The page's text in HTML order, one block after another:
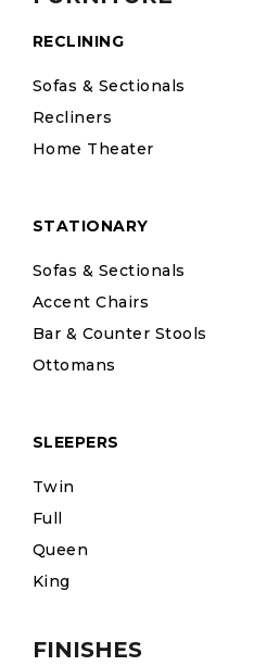
RECLINING
Sofas & Sectionals
Recliners
Home Theater
STATIONARY
Sofas & Sectionals
Accent Chairs
Bar & Counter Stools
Ottomans
SLEEPERS
Twin
Full
Queen
King
FINISHES